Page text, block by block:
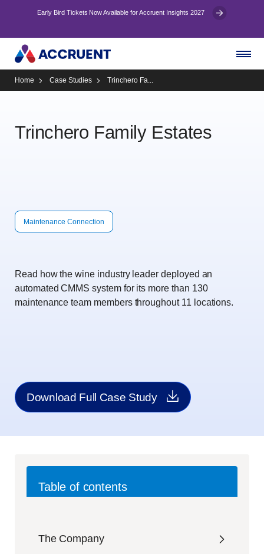
Early Bird Tickets Now Available for Accruent Insights 2027
Home Case Studies Trinchero Fa...
Trinchero Family Estates
Maintenance Connection
Read how the wine industry leader deployed an
automated CMMS system for its more than 130
maintenance team members throughout 11 locations.
Download Full Case Study
Table of contents
The Company